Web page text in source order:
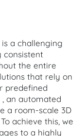
a challenging
consistent
the entire
that rely on
predefined
an automated
a room-scale 3D
achieve this, we
to a highly